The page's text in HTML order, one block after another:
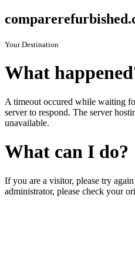
Your Destination
What
A timeout occured while waiting
server to respond. The server
unavailable.
What can I do?
If you are a visitor, please try
administrator, please check your